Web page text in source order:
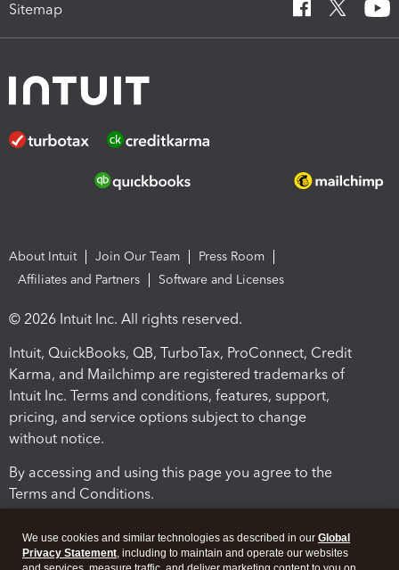
Sitemap
About Intuit Join Our Team
Press Room
Affiliates and Partners
Software and Licenses
© 2026 Intuit Inc. All rights reserved.
Intuit, QuickBooks, QB, TurboTax, ProConnect, Credit
Karma, and Mailchimp are registered trademarks of
Intuit Inc. Terms and conditions, features, support,
pricing, and service options subject to change
without notice.
By accessing and using this page you agree to the
Terms and Conditions.
We use cookies and similar technologies as described in our Global
Privacy Statement, including to maintain and operate our websites